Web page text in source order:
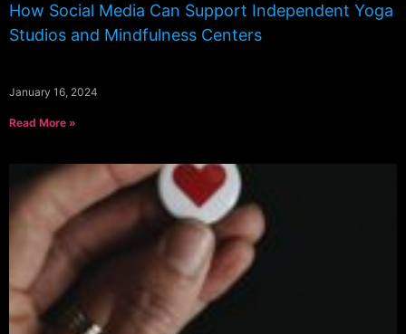
How Social Media Can Support Independent Yoga
Studios and Mindfulness Centers
January 16, 2024
Read More »